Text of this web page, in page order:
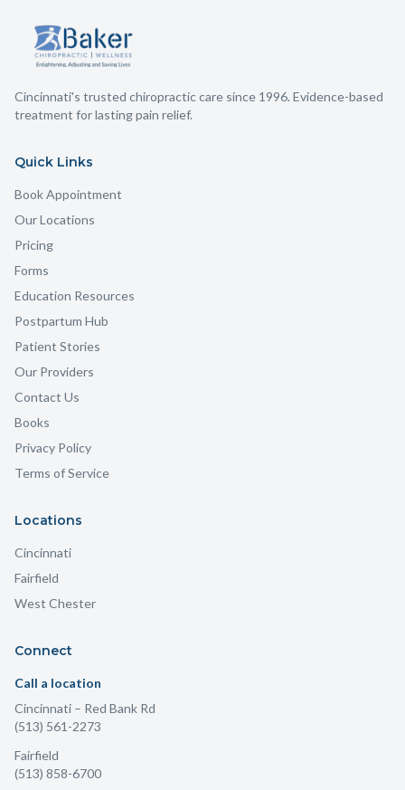
Cincinnati's trusted chiropractic care since 1996. Evidence-based
treatment for lasting pain relief.
Quick Links
Book Appointment
Our Locations
Pricing
Forms
Education Resources
Postpartum Hub
Patient Stories
Our Providers
Contact Us
Books
Privacy Policy
Terms of Service
Locations
Cincinnati
Fairfield
West Chester
Connect
Call a location
Cincinnati – Red Bank Rd
(513) 561-2273
Fairfield
(513) 858-6700